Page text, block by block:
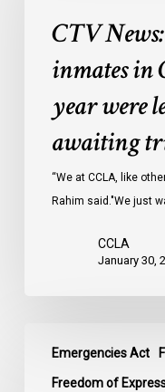
inmates
awaiting
CTV
inmates in
year were
awaiting
“We at CCLA, like
Rahim said."We just
CCLA
January 30,
Emergencies Act
Freedom of
News:
Ottawa’s